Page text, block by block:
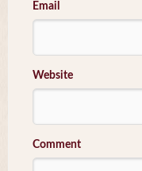
Email
Website
Comment